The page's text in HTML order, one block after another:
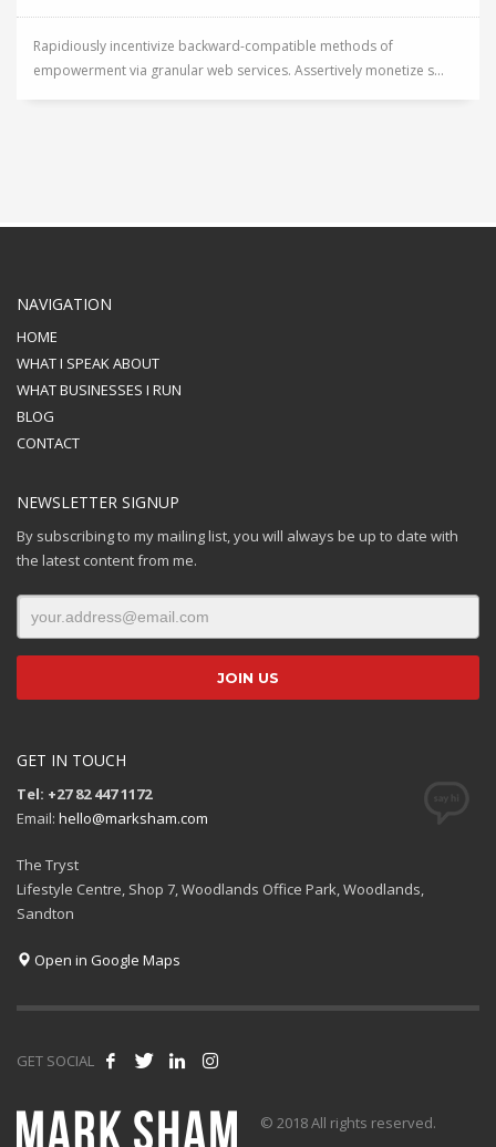
Rapidiously incentivize backward-compatible methods of
empowerment via granular web services. Assertively monetize s...
NAVIGATION
HOME
WHAT I SPEAK ABOUT
WHAT BUSINESSES I RUN
BLOG
CONTACT
NEWSLETTER SIGNUP
By subscribing to my mailing list, you will always be up to date with
the latest content from me.
GET IN TOUCH
Tel: +27 82 447 1172
Email: hello@marksham.com
The Tryst
Lifestyle Centre, Shop 7, Woodlands Office Park, Woodlands,
Sandton
Open in Google Maps
GET SOCIAL
© 2018 All rights reserved.